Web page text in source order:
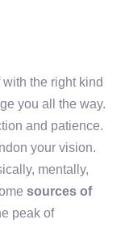
the right kind
you all the way.
and patience.
your vision.
mentally,
sources of
peak of